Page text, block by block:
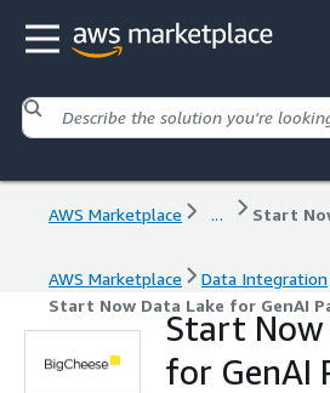
AWS Marketplace ...
AWS Marketplace Data Integration
Start Now Data Lake for GenAI
Start Now
for GenAI